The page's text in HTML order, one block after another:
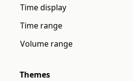
Time display
Time range
Volume range
Themes